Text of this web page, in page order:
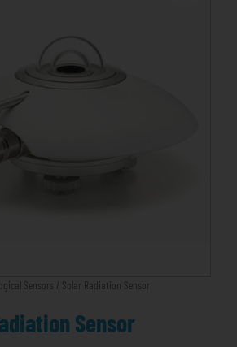
Sensors / Solar Radiation Sensor
Sensor